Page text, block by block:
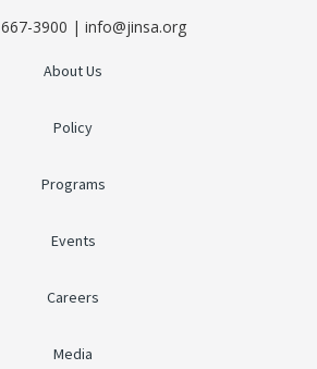
3900 | info@jinsa.org
About Us
Policy
Programs
Events
Careers
Media